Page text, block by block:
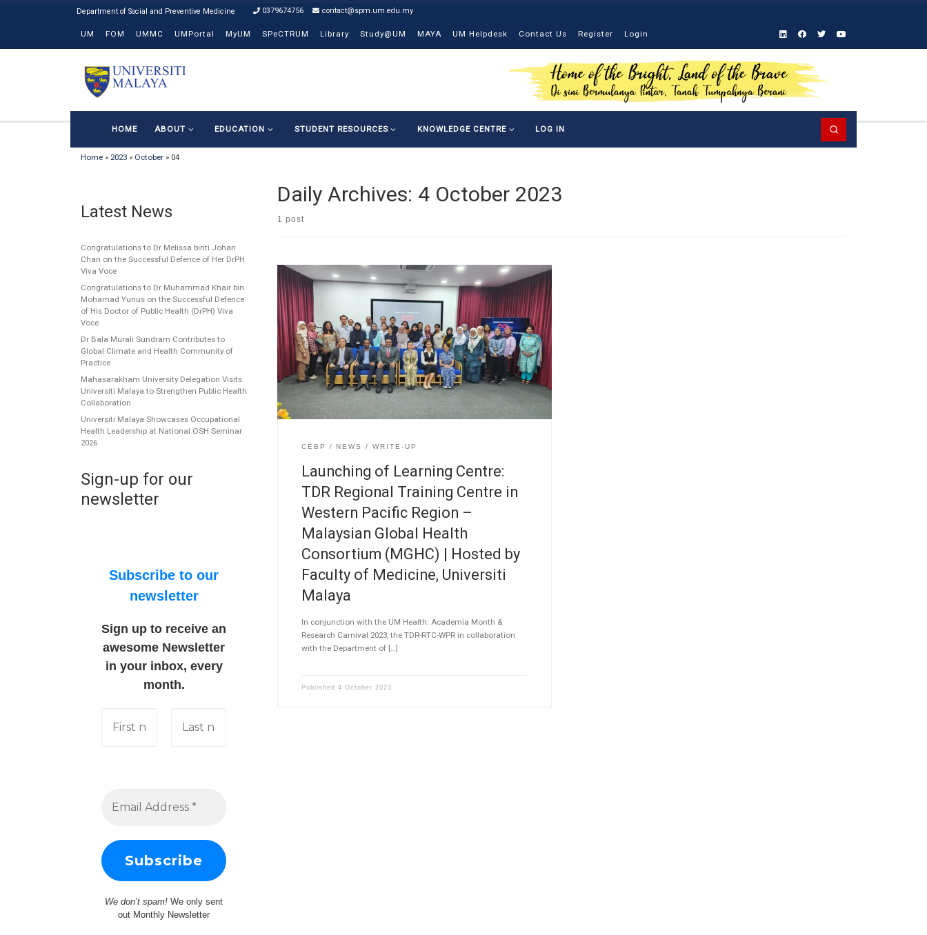
0379674756 contact@spm.um.edu.my
UM FOM UMMC UMPortal MyUM SPeCTRUM Library Study@UM MAYA UM Helpdesk Contact Us Register Login
HOME ABOUT EDUCATION STUDENT RESOURCES KNOWLEDGE CENTRE LOG IN
Home » 2023 » October » 04
Daily Archives: 4 October 2023
1 post
CEBP NEWS WRITE-UP
Launching of Learning Centre:
TDR Regional Training Centre in
Western Pacific Region –
Malaysian Global Health
Consortium (MGHC) | Hosted by
Faculty of Medicine, Universiti
Malaya
In conjunction with the UM Health: Academia Month &
Research Carnival 2023, the TDR-RTC-WPR in collaboration
with the Department of […]
Published 4 October 2023
Latest News
Congratulations to Dr Melissa binti Johari
Chan on the Successful Defence of Her DrPH
Viva Voce
Congratulations to Dr Muhammad Khair bin
Mohamad Yunus on the Successful Defence
of His Doctor of Public Health (DrPH) Viva
Voce
Dr Bala Murali Sundram Contributes to
Global Climate and Health Community of
Practice
Mahasarakham University Delegation Visits
Universiti Malaya to Strengthen Public Health
Collaboration
Universiti Malaya Showcases Occupational
Health Leadership at National OSH Seminar
2026
Sign-up for our
newsletter
Subscribe to our
newsletter
Sign up to receive an
awesome Newsletter
in your inbox, every
month.
We don’t spam!We only sent
out Monthly Newsletter